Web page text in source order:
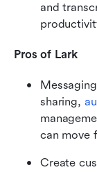
and
Pros of Lark
sharing,
can move
Create